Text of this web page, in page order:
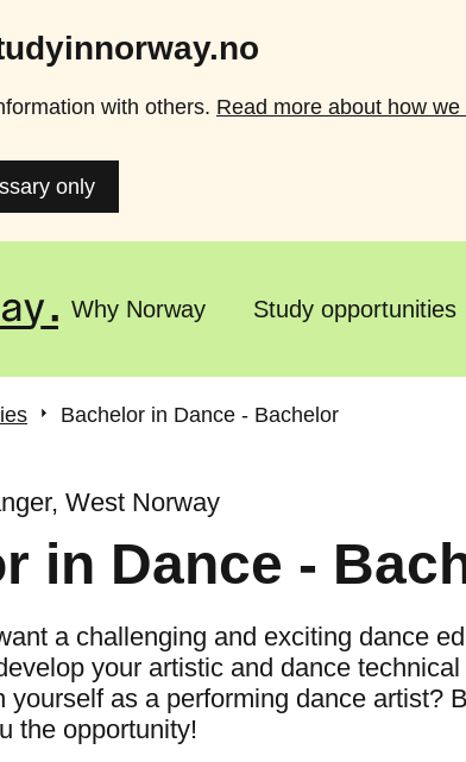
with others. Read more about how
only
Main
menu
Why Norway Study opportunities
Bachelor in Dance - Bachelor
West Norway
in Dance -
a challenging and exciting dance
your artistic and dance
yourself as a performing dance artist?
the opportunity!